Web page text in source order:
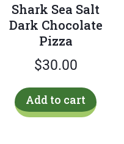
Shark Sea Salt
Dark Chocolate
Pizza
$30.00
Add to cart